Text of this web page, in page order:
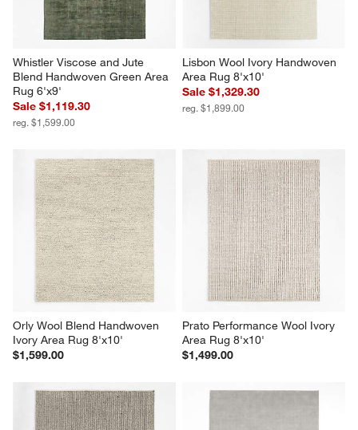
Whistler Viscose and Jute
Blend Handwoven Green Area
Rug 6'x9'
Sale $1,119.30
reg. $1,599.00
Lisbon Wool Ivory Handwoven
Area Rug 8'x10'
Sale $1,329.30
reg. $1,899.00
Orly Wool Blend Handwoven
Ivory Area Rug 8'x10'
$1,599.00
Prato Performance Wool Ivory
Area Rug 8'x10'
$1,499.00